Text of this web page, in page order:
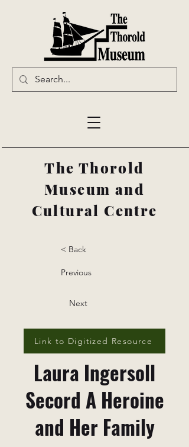
The Thorold
Museum and
Cultural Centre
< Back
Previous
Next
Link to Digitized Resource
Laura Ingersoll
Secord A Heroine
and Her Family